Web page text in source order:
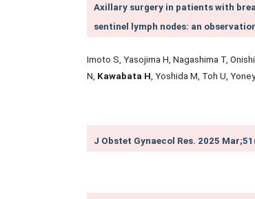
Axillary surgery in patients with
sentinel lymph nodes: an
Imoto S, Yasojima H, Nagashima T,
N, Kawabata H, Yoshida M, Toh U,
J Obstet Gynaecol Res. 2025